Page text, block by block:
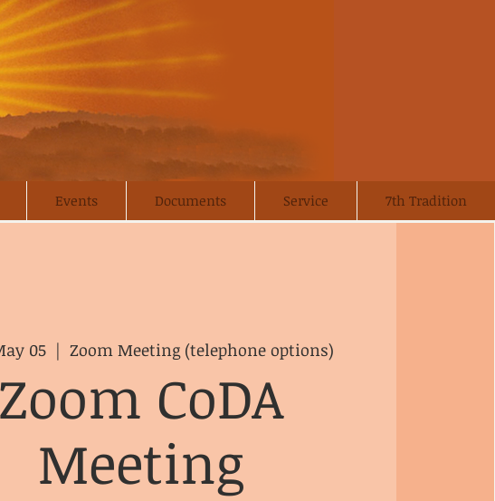
Events Documents Service 7th Tradition
05
  |
Zoom Meeting (telephone options)
Zoom CoDA
Meeting